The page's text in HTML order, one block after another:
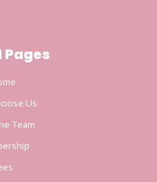
Pages
Us
Team